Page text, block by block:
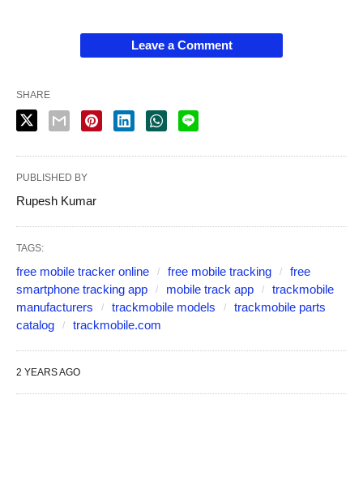
Leave a Comment
SHARE
PUBLISHED BY
Rupesh Kumar
TAGS:
free mobile tracker online free mobile tracking
free
smartphone tracking app
mobile track app
trackmobile
manufacturers
trackmobile models
trackmobile parts
catalog
trackmobile.com
2 YEARS AGO